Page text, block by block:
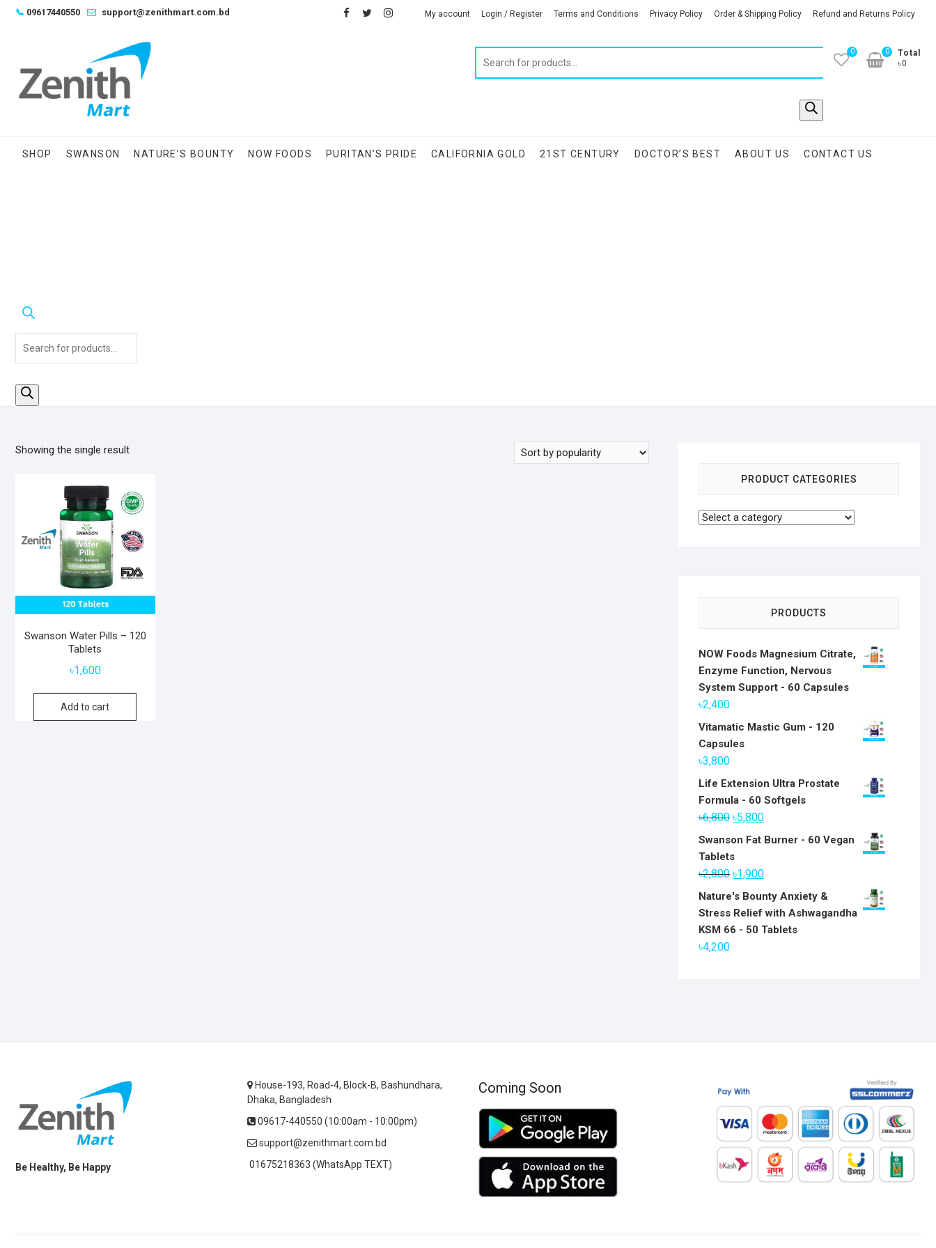
Skip📞 09617440550 support@zenithmart.com.bd facebook
twitterinstagram
linkedin
My account Login / Register Terms and Conditions Privacy Policy Order & Shipping Policy Refund and Returns Policy
0
Total
৳0
0
SHOP SWANSON NATURE’S BOUNTY NOW FOODS PURITAN’S PRIDE CALIFORNIA GOLD 21ST CENTURY DOCTOR’S BEST ABOUT US CONTACT US
Showing the single result
Swanson Water Pills – 120
Tablets
৳1,600
Add to cart
PRODUCT CATEGORIES
PRODUCTS
NOW Foods Magnesium Citrate,
Enzyme Function, Nervous
System Support - 60 Capsules
৳2,400
Vitamatic Mastic Gum - 120
Capsules
৳3,800
Life Extension Ultra Prostate
Formula - 60 Softgels
৳6,800 Original
price
৳6,800.
৳5,800Current
price
Swanson Fat Burner - 60 Vegan
Tablets
৳2,800 Original
price
was:
৳2,800.
৳1,900Current
price
is:
৳1,900.
Nature's Bounty Anxiety &
Stress Relief with Ashwagandha
KSM 66 - 50 Tablets
৳4,200
Be Healthy, Be Happy
House-193, Road-4, Block-B, Bashundhara,
Dhaka, Bangladesh
09617-440550 (10:00am - 10:00pm)
support@zenithmart.com.bd
01675218363 (WhatsApp TEXT)
Coming Soon